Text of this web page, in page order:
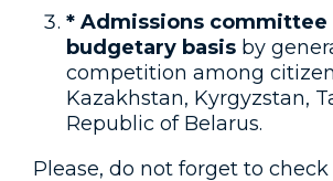
* Admissions committee
budgetary basis by
competition among
Kazakhstan, Kyrgyzstan,
Republic of Belarus.
Please, do not forget to